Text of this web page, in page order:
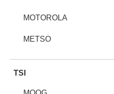
MOTOROLA
METSO
TSI